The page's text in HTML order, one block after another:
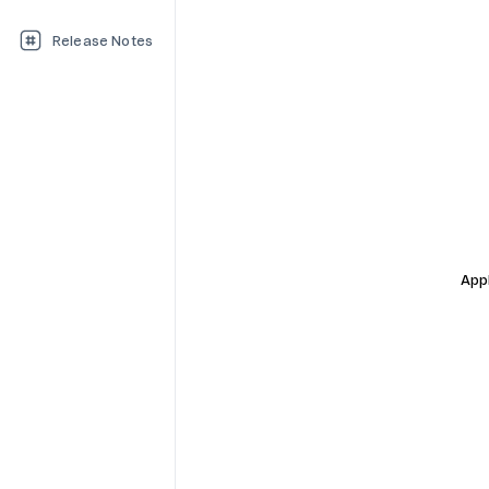
Release Notes